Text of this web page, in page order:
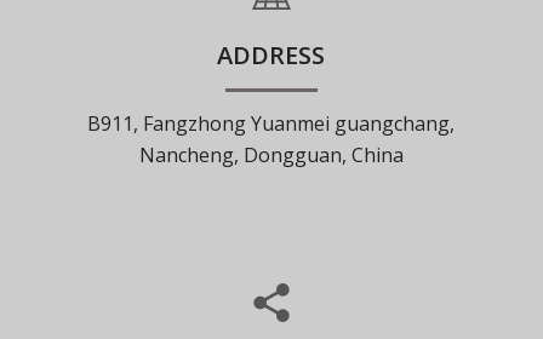
ADDRESS
B911, Fangzhong Yuanmei guangchang,
Nancheng, Dongguan, China